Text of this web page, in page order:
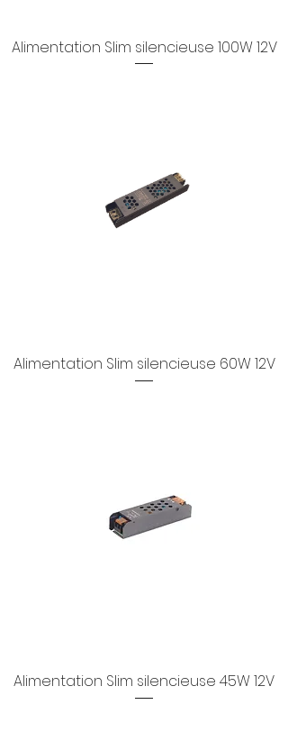
Alimentation Slim silencieuse 100W 12V
Alimentation Slim silencieuse 60W 12V
Alimentation Slim silencieuse 45W 12V